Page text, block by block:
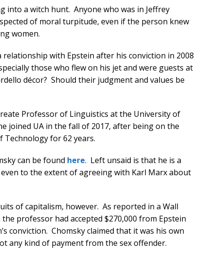
into a witch hunt. Anyone who was in Jeffrey
of moral turpitude, even if the person knew
women.
with Epstein after his conviction in 2008
those who flew on his jet and were guests at
décor? Should their judgment and values be
Professor of Linguistics at the University of
joined UA in the fall of 2017, after being on the
for 62 years.
can be found here. Left unsaid is that he is a
to the extent of agreeing with Karl Marx about
of capitalism, however. As reported in a Wall
professor had accepted $270,000 from Epstein
conviction. Chomsky claimed that it was his own
any kind of payment from the sex offender.